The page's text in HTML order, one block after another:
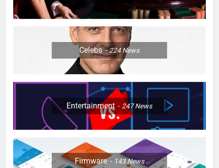
Celebs 224News
Entertainment 247News
Firmware 143News